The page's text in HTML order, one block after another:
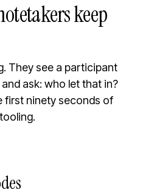
keep
They see a participant
ask: who let that in?
first ninety seconds of